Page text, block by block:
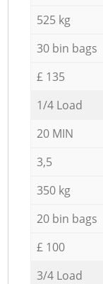
525 kg
30 bin bags
£ 135
1/4 Load
20 MIN
3,5
350 kg
20 bin bags
£ 100
3/4 Load